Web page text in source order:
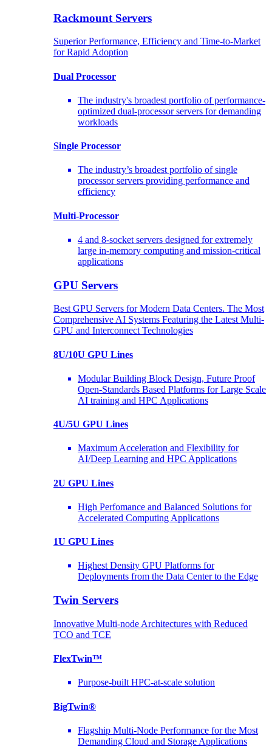
Rackmount Servers
Superior Performance, Efficiency and Time-to-Market
for Rapid Adoption
Dual Processor
The industry's broadest portfolio of performance-
optimized dual-processor servers for demanding
workloads
Single Processor
The industry’s broadest portfolio of single
processor servers providing performance and
efficiency
Multi-Processor
4 and 8-socket servers designed for extremely
large in-memory computing and mission-critical
applications
GPU Servers
Best GPU Servers for Modern Data Centers. The Most
Comprehensive AI Systems Featuring the Latest Multi-
GPU and Interconnect Technologies
8U/10U GPU Lines
Modular Building Block Design, Future Proof
Open-Standards Based Platforms for Large Scale
AI training and HPC Applications
4U/5U GPU Lines
Maximum Acceleration and Flexibility for
AI/Deep Learning and HPC Applications
2U GPU Lines
High Perfomance and Balanced Solutions for
Accelerated Computing Applications
1U GPU Lines
Highest Density GPU Platforms for
Deployments from the Data Center to the Edge
Twin Servers
Innovative Multi-node Architectures with Reduced
TCO and TCE
FlexTwin™
Purpose-built HPC-at-scale solution
BigTwin®
Flagship Multi-Node Performance for the Most
Demanding Cloud and Storage Applications